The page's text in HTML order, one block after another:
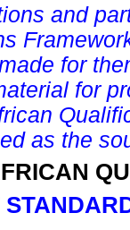
and
for
for
as the